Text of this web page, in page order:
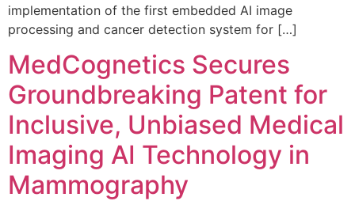
implementation of the first embedded AI image
processing and cancer detection system for […]
MedCognetics Secures
Groundbreaking Patent for
Inclusive, Unbiased Medical
Imaging AI Technology in
Mammography